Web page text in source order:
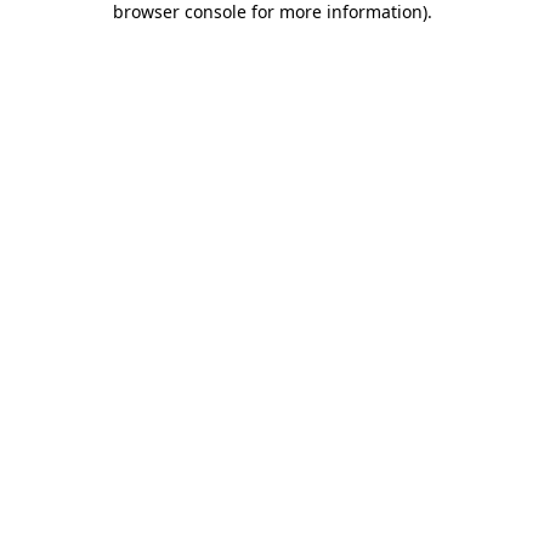
browser console for more information).